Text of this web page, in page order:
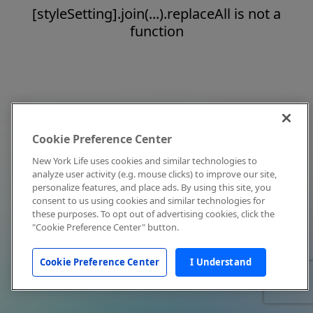
[styleSetting].join(...).replaceAll is not a
function
Cookie Preference Center
New York Life uses cookies and similar technologies to
analyze user activity (e.g. mouse clicks) to improve our site,
personalize features, and place ads. By using this site, you
consent to us using cookies and similar technologies for
these purposes. To opt out of advertising cookies, click the
"Cookie Preference Center" button.
Cookie Preference Center I Understand